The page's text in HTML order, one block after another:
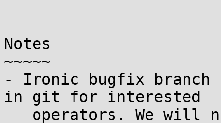
Notes
~~~~~
- Ironic bugfix branch
in git for interested